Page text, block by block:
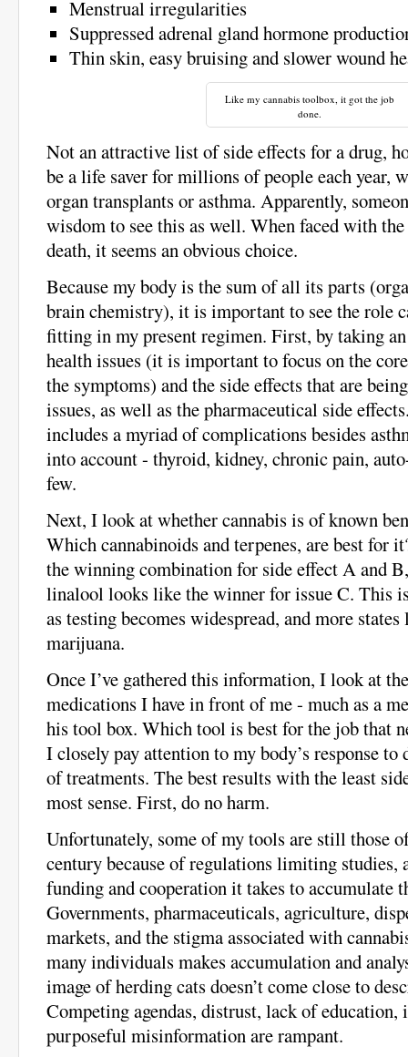
Menstrual irregularities
Suppressed adrenal gland hormone
Thin skin, easy bruising and slower wound
Like my cannabis toolbox, it got the job
done.
Not an attractive list of side effects for a drug,
be a life saver for millions of people each year,
organ transplants or asthma. Apparently,
wisdom to see this as well. When faced with
death, it seems an obvious choice.
Because my body is the sum of all its parts
brain chemistry), it is important to see the role
fitting in my present regimen. First, by taking
health issues (it is important to focus on the
the symptoms) and the side effects that are
issues, as well as the pharmaceutical side
includes a myriad of complications besides
into account - thyroid, kidney, chronic pain,
few.
Next, I look at whether cannabis is of known
Which cannabinoids and terpenes, are best for
the winning combination for side effect A and
linalool looks like the winner for issue C. This
as testing becomes widespread, and more
marijuana.
Once I’ve gathered this information, I look at
medications I have in front of me - much as a
his tool box. Which tool is best for the job that
I closely pay attention to my body’s response
of treatments. The best results with the least
most sense. First, do no harm.
Unfortunately, some of my tools are still those
century because of regulations limiting studies,
funding and cooperation it takes to accumulate
Governments, pharmaceuticals, agriculture,
markets, and the stigma associated with
many individuals makes accumulation and
image of herding cats doesn’t come close to
Competing agendas, distrust, lack of education,
purposeful misinformation are rampant.